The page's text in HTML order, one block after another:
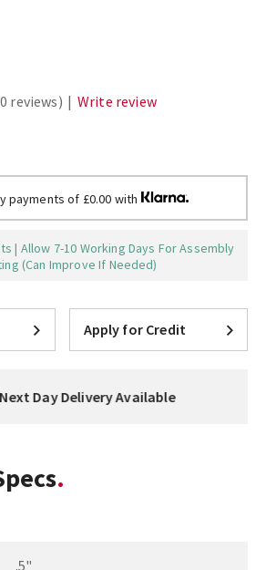
reviews) | Write review
payments of £0.00 with
| Allow 7-10 Working Days For Assembly
(Can Improve If Needed)
Apply for Credit
Next Day Delivery Available
.5"